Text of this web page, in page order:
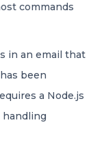
commands
in an email that
been
a Node.js